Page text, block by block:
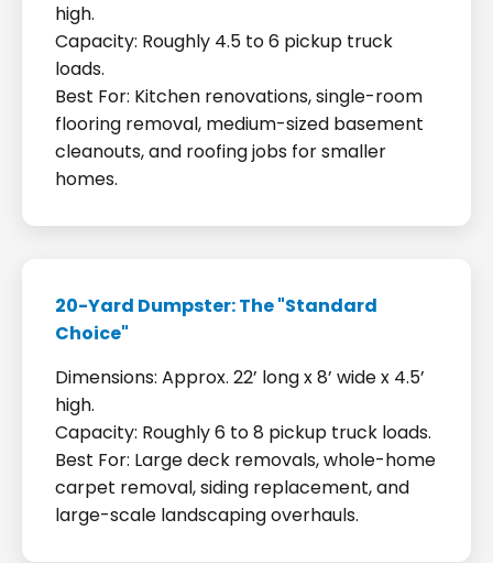
high.
Capacity: Roughly 4.5 to 6 pickup truck
loads.
Best For: Kitchen renovations, single-room
flooring removal, medium-sized basement
cleanouts, and roofing jobs for smaller
homes.
20-Yard Dumpster: The "Standard
Choice"
Dimensions: Approx. 22’ long x 8’ wide x 4.5’
high.
Capacity: Roughly 6 to 8 pickup truck loads.
Best For: Large deck removals, whole-home
carpet removal, siding replacement, and
large-scale landscaping overhauls.